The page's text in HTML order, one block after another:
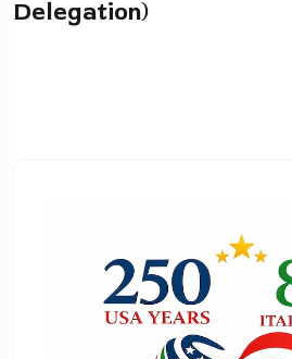
Delegation)